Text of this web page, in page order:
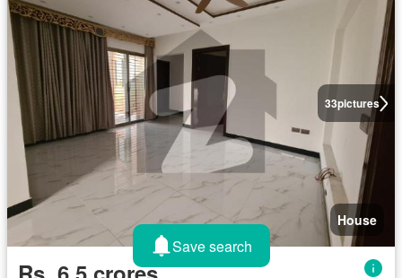
33pictures
House
Save search